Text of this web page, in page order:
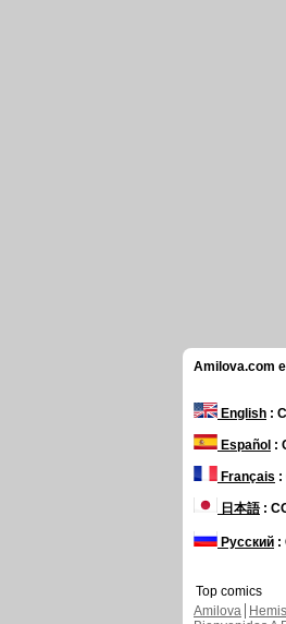
Amilova.com
English :
Español :
Français :
日本語:
Русский :
Top comics
Amilova